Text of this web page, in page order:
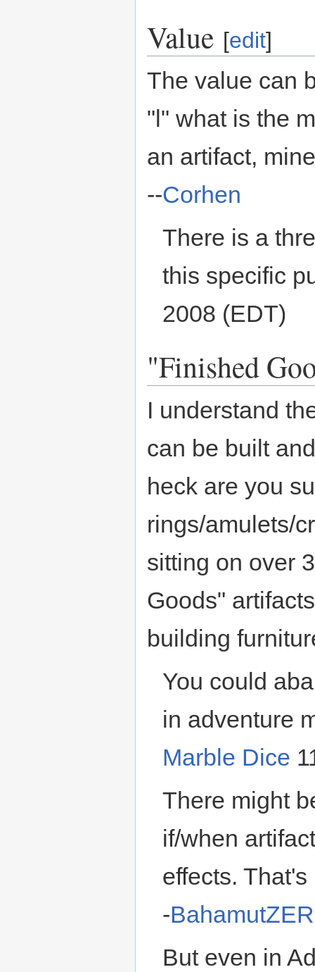
Value [edit]
The value can
"l" what is the
an artifact,
--Corhen
There is a
this specific
2008 (EDT)
"Finished
I understand
can be built
heck are you
rings/amulets/
sitting on over
Goods"
building
You could
in adventure
Marble Dice
There might
if/when
effects.
-
But even in